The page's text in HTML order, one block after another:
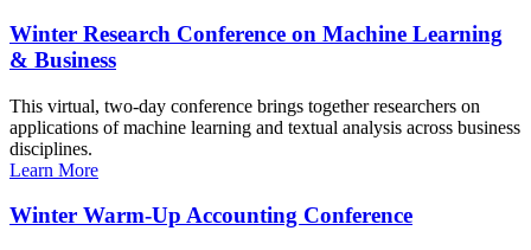
Winter Research Conference on Machine Learning
& Business
This virtual, two-day conference brings together researchers on
applications of machine learning and textual analysis across business
disciplines.
Learn More
Winter Warm-Up Accounting Conference